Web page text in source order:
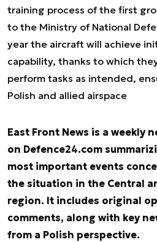
training process of the first
to the Ministry of National
year the aircraft will achieve
capability, thanks to which
perform tasks as intended,
Polish and allied airspace
East Front News is a weekly
on Defence24.com
most important events
the situation in the Central
region. It includes original
comments, along with key
from a Polish perspective.